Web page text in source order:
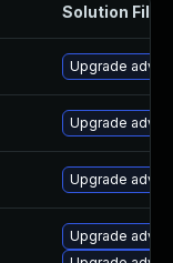
Solution File
Upgrade
Upgrade
Upgrade
Upgrade